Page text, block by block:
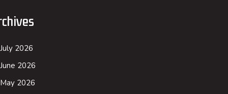
July 2026
June 2026
May 2026